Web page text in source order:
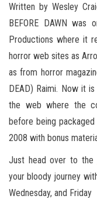
Written by Wesley
BEFORE DAWN was
Productions where it
horror web sites as
as from horror
DEAD) Raimi. Now it
the web where the
before being
2008 with bonus
Just head over to the
your bloody journey
Wednesday, and Friday